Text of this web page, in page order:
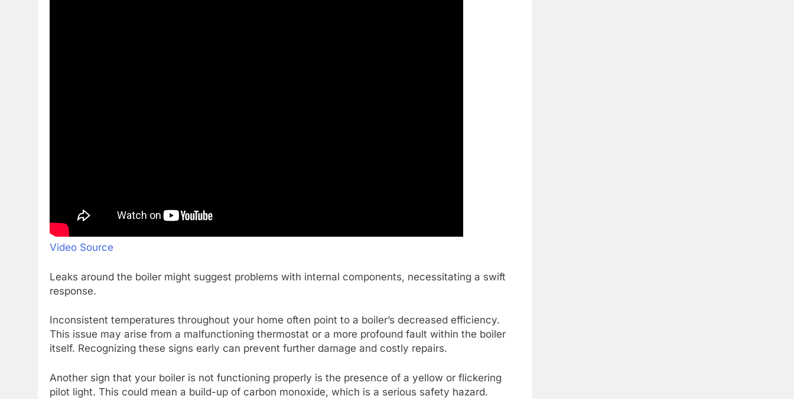
Video Source
Leaks around the boiler might suggest problems with internal components, necessitating a swift
response.
Inconsistent temperatures throughout your home often point to a boiler’s decreased efficiency.
This issue may arise from a malfunctioning thermostat or a more profound fault within the boiler
itself. Recognizing these signs early can prevent further damage and costly repairs.
Another sign that your boiler is not functioning properly is the presence of a yellow or flickering
pilot light. This could mean a build-up of carbon monoxide, which is a serious safety hazard.